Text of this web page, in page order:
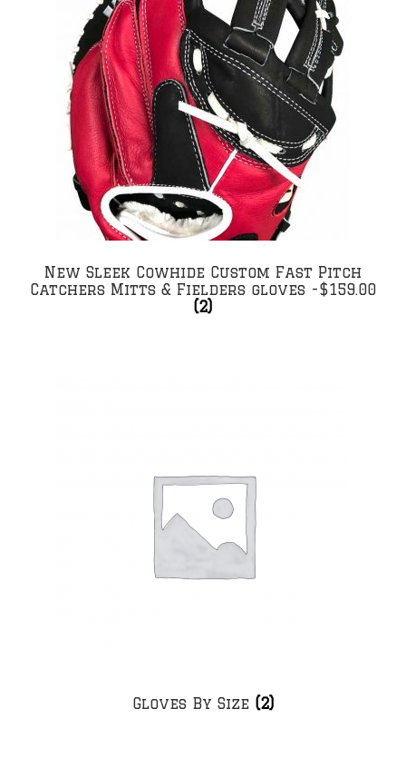
New Sleek Cowhide Custom Fast Pitch
Catchers Mitts & Fielders gloves -$159.00
(2)
Gloves By Size (2)